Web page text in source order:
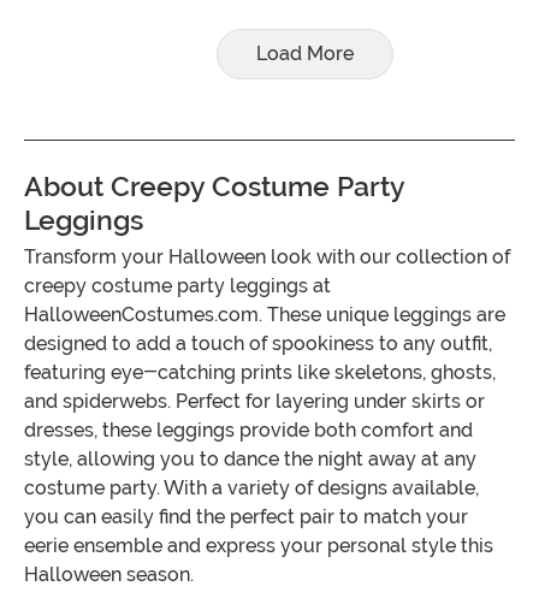
Load More
About Creepy Costume Party
Leggings
Transform your Halloween look with our collection of
creepy costume party leggings at
HalloweenCostumes.com. These unique leggings are
designed to add a touch of spookiness to any outfit,
featuring eye-catching prints like skeletons, ghosts,
and spiderwebs. Perfect for layering under skirts or
dresses, these leggings provide both comfort and
style, allowing you to dance the night away at any
costume party. With a variety of designs available,
you can easily find the perfect pair to match your
eerie ensemble and express your personal style this
Halloween season.